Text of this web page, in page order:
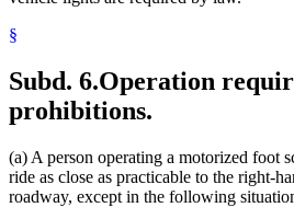
§
Subd. 6.Operation
prohibitions.
(a) A person operating a motorized foot
ride as close as practicable to the right-
roadway, except in the following